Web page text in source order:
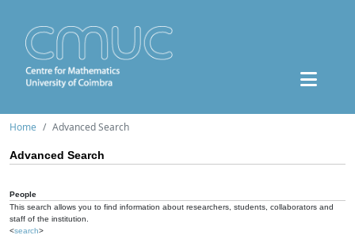
Home Advanced Search
Advanced Search
People
This search allows you to find information about researchers, students, collaborators and
staff of the institution.
<search>